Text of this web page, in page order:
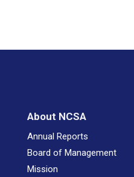
About NCSA
Annual Reports
Board of Management
Mission